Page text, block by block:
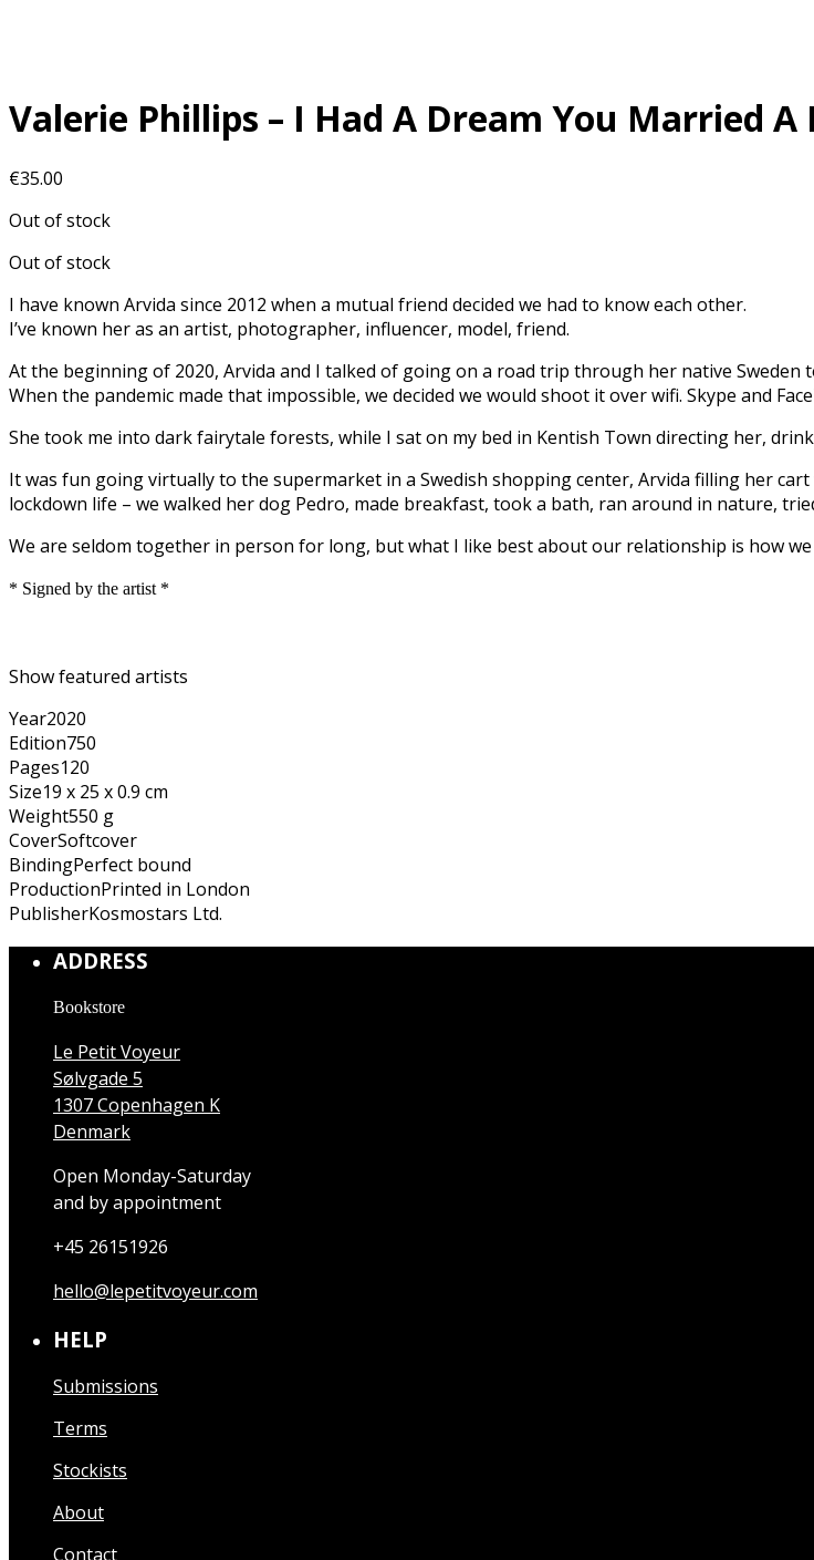
Valerie Phillips – I Had A Dream You Married A
€35.00
Out of stock
Out of stock
I have known Arvida since 2012 when a mutual friend decided we had to know each other.
I’ve known her as an artist, photographer, influencer, model, friend.
At the beginning of 2020, Arvida and I talked of going on a road trip through her native Sweden
When the pandemic made that impossible, we decided we would shoot it over wifi. Skype and
She took me into dark fairytale forests, while I sat on my bed in Kentish Town directing her,
It was fun going virtually to the supermarket in a Swedish shopping center, Arvida filling her
lockdown life – we walked her dog Pedro, made breakfast, took a bath, ran around in nature,
We are seldom together in person for long, but what I like best about our relationship is how
* Signed by the artist *
Show featured artists
Year2020
Edition750
Pages120
Size19 x 25 x 0.9 cm
Weight550 g
CoverSoftcover
BindingPerfect bound
ProductionPrinted in London
PublisherKosmostars Ltd.
ADDRESS
Bookstore
Le Petit Voyeur
Sølvgade 5
1307 Copenhagen K
Denmark
Open Monday-Saturday
and by appointment
+45 26151926
hello@lepetitvoyeur.com
HELP
Submissions
Terms
Stockists
About
Contact